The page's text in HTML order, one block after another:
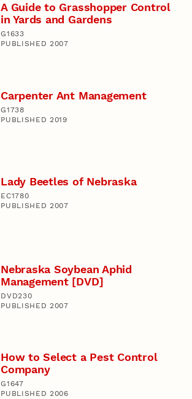
A Guide to Grasshopper Control
in Yards and Gardens
G1633
PUBLISHED 2007
Carpenter Ant Management
G1738
PUBLISHED 2019
Lady Beetles of Nebraska
EC1780
PUBLISHED 2007
Nebraska Soybean Aphid
Management [DVD]
DVD230
PUBLISHED 2007
How to Select a Pest Control
Company
G1647
PUBLISHED 2006